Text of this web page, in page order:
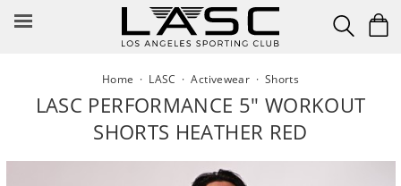
Home · LASC ·Activewear · Shorts
LASC PERFORMANCE 5" WORKOUT
SHORTS HEATHER RED